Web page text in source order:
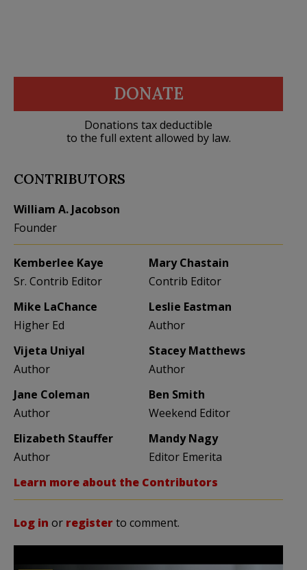
DONATE
Donations tax deductible
to the full extent allowed by law.
CONTRIBUTORS
William A. Jacobson
Founder
Kemberlee Kaye
Sr. Contrib Editor
Mary Chastain
Contrib Editor
Mike LaChance
Higher Ed
Leslie Eastman
Author
Vijeta Uniyal
Author
Stacey Matthews
Author
Jane Coleman
Author
Ben Smith
Weekend Editor
Elizabeth Stauffer
Author
Mandy Nagy
Editor Emerita
Learn more about the Contributors
Log in or registerto comment.